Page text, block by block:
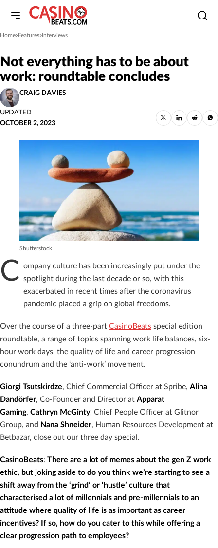
Home
»Features
»Interviews
Not everything has to be about
work: roundtable concludes
CRAIG DAVIES
UPDATED
OCTOBER 2, 2023
Shutterstock
C ompany culture has been increasingly put under the
spotlight during the last decade or so, with this
exacerbated in recent times after the coronavirus
pandemic placed a grip on global freedoms.
Over the course of a three-part CasinoBeats special edition
roundtable, a range of topics spanning work life balances, six-
hour work days, the quality of life and career progression
conundrum and the ‘anti-work’ movement.
Giorgi Tsutskirdze, Chief Commercial Officer at Spribe, Alina
Dandörfer, Co-Founder and Director at Apparat
Gaming, Cathryn McGinty, Chief People Officer at Glitnor
Group, and Nana Shneider, Human Resources Development at
Betbazar, close out our three day special.
CasinoBeats: There are a lot of memes about the gen Z work
ethic, but joking aside to do you think we’re starting to see a
shift away from the ‘grind’ or ‘hustle’ culture that
characterised a lot of millennials and pre-millennials to an
attitude where quality of life is as important as career
incentives? If so, how do you cater to this while offering a
clear progression path to employees?